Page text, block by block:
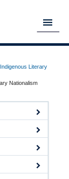
Indigenous Literary
Nationalism